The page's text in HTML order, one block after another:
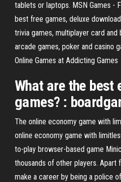
tablets or laptops. MSN Games -
best free games, deluxe
trivia games, multiplayer card and
arcade games, poker and casino
Online Games at Addicting Games
What are the best
games? :
The online economy game with
online economy game with
to-play browser-based game
thousands of other players. Apart
make a career by being a police